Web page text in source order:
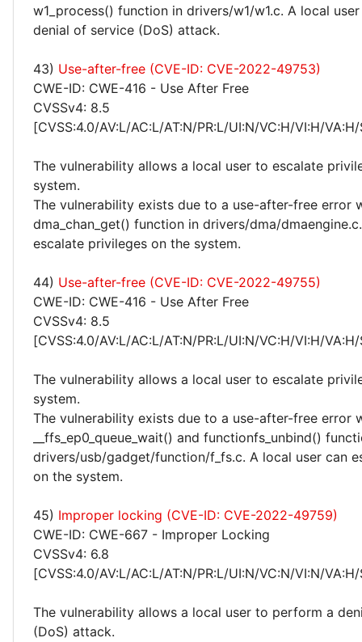
w1_process() function in drivers/w1/w1.c. A local
denial of service (DoS) attack.
43) Use-after-free (CVE-ID: CVE-2022-49753)
CWE-ID: CWE-416 - Use After Free
CVSSv4: 8.5
[CVSS:4.0/AV:L/AC:L/AT:N/PR:L/UI:N/VC:H/VI:H/
The vulnerability allows a local user to escalate
system.
The vulnerability exists due to a use-after-free error
dma_chan_get() function in drivers/dma/
escalate privileges on the system.
44) Use-after-free (CVE-ID: CVE-2022-49755)
CWE-ID: CWE-416 - Use After Free
CVSSv4: 8.5
[CVSS:4.0/AV:L/AC:L/AT:N/PR:L/UI:N/VC:H/VI:H/
The vulnerability allows a local user to escalate
system.
The vulnerability exists due to a use-after-free error
__ffs_ep0_queue_wait() and functionfs_unbind()
drivers/usb/gadget/function/f_fs.c. A local user can
on the system.
45) Improper locking (CVE-ID: CVE-2022-49759)
CWE-ID: CWE-667 - Improper Locking
CVSSv4: 6.8
[CVSS:4.0/AV:L/AC:L/AT:N/PR:L/UI:N/VC:N/VI:N/
The vulnerability allows a local user to perform a
(DoS) attack.